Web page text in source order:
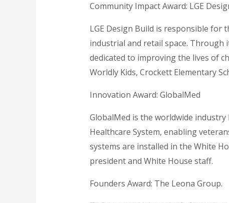
Community Impact Award: LGE
LGE Design Build is responsible for
industrial and retail space. Through
dedicated to improving the lives of
Worldly Kids, Crockett Elementary
Innovation Award: GlobalMed
GlobalMed is the worldwide
Healthcare System, enabling
systems are installed in the White
president and White House staff.
Founders Award: The Leona Group.